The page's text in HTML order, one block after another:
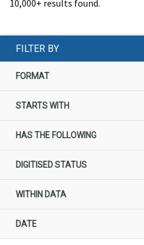
10,000+ results found.
FILTER BY
FORMAT
STARTS WITH
HAS THE FOLLOWING
DIGITISED STATUS
WITHIN DATA
DATE